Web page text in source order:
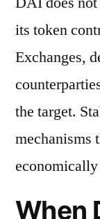
its token
Exchanges,
the target.
mechanisms
When